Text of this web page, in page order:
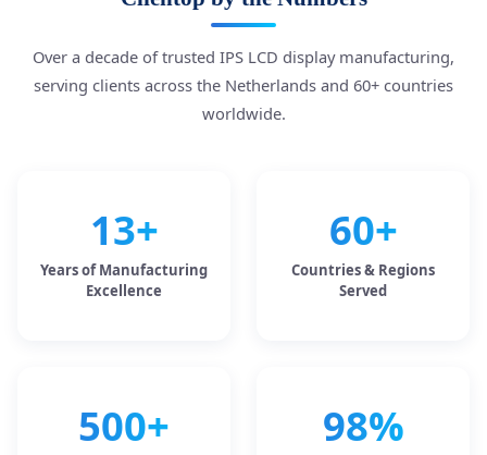
Over a decade of trusted IPS LCD display manufacturing,
serving clients across the Netherlands and 60+ countries
worldwide.
13+
Years of Manufacturing
Excellence
60+
Countries & Regions
Served
500+ 98%